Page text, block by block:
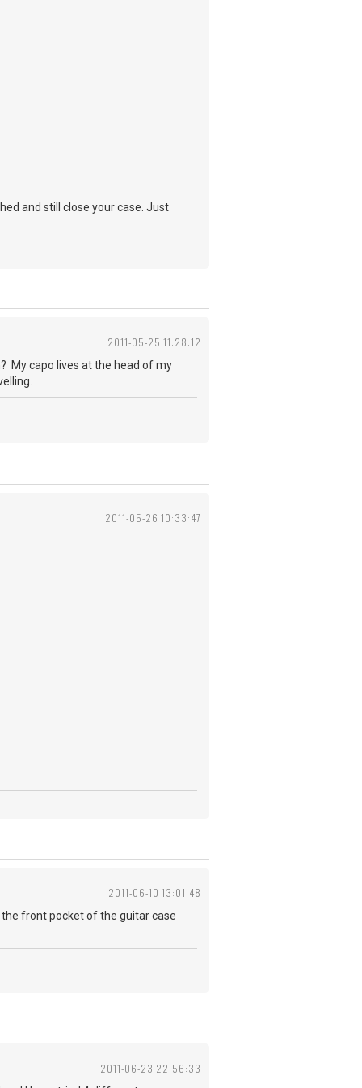
and still close your case. Just
2011-05-25 11:28:12
My capo lives at the head of my
2011-05-26 10:33:47
2011-06-10 13:01:48
front pocket of the guitar case
2011-06-23 22:56:33